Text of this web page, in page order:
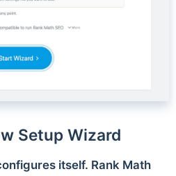
Setup Wizard
itself. Rank Math